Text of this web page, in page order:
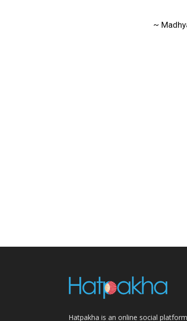
~
Hatpakha is an online social